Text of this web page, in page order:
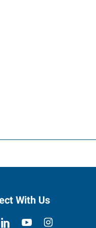
With Us